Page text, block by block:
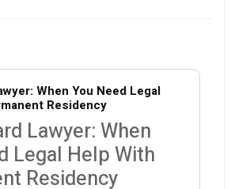
When You Need Legal
Residency
Lawyer: When
Legal Help With
Residency